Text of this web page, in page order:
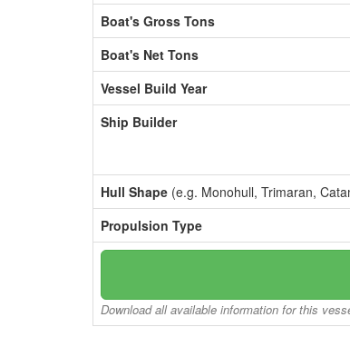
Boat's Gross Tons
Boat's Net Tons
Vessel Build Year
Ship Builder
Hull Shape (e.g. Monohull, Trimaran,
Propulsion Type
Download all available information for this